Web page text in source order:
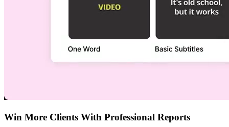
Win More Clients With Professional Reports